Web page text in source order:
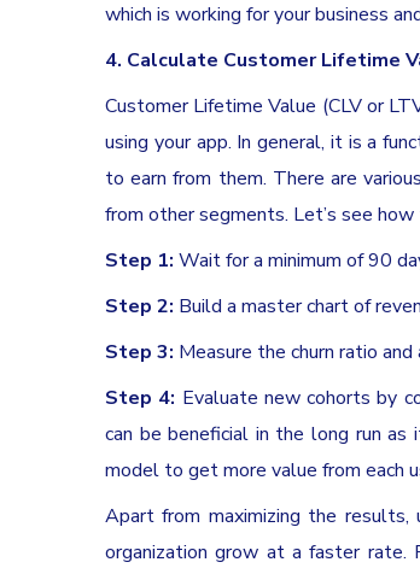
which is working for your business
4. Calculate Customer Lifetime
Customer Lifetime Value (CLV or
using your app. In general, it is a
to earn from them. There are
from other segments. Let’s see
Step 1: Wait for a minimum of 90
Step 2: Build a master chart of
Step 3: Measure the churn ratio
Step 4: Evaluate new cohorts by
can be beneficial in the long run
model to get more value from each
Apart from maximizing the results,
organization grow at a faster rate.